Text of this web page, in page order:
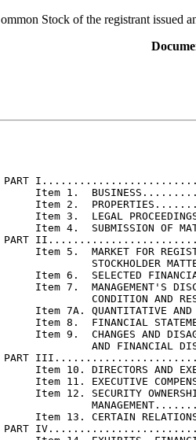
Stock of the registrant issued
PART
Item 1.
Item 2.
Item 3.  LEGAL
Item 4.  SUBMISSION OF
PART
Item 5.  MARKET FOR
STOCKHOLDER
Item 6.  SELECTED
Item 7.  MANAGEMENT'S
CONDITION AND
Item 7A. QUANTITATIVE
Item 8.  FINANCIAL
Item 9.  CHANGES AND
AND FINANCIAL
PART
Item 10. DIRECTORS AND
Item 11. EXECUTIVE
Item 12. SECURITY
Item 13. CERTAIN
PART